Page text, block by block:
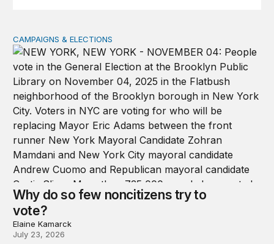
Why do so few noncitizens try to vote?
CAMPAIGNS & ELECTIONS
Why do so few noncitizens try to
vote?
Elaine Kamarck
July 23, 2026